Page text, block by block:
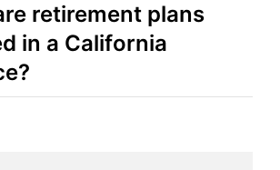
retirement plans
in a California